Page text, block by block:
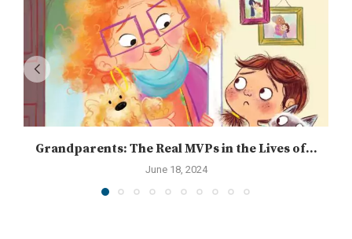
Grandparents: The Real MVPs in the Lives of...
June 18, 2024